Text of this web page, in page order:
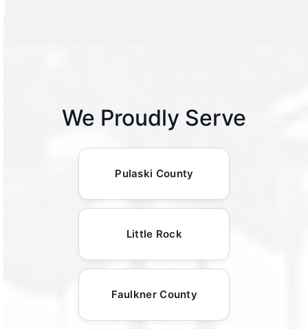
We Proudly Serve
Pulaski County
Little Rock
Faulkner County